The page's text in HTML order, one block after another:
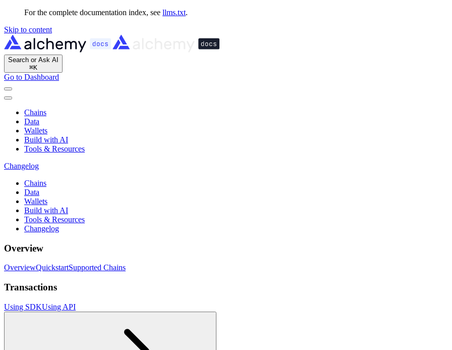
For the complete documentation index, see llms.txt.
Skip to content
Search or Ask AI
⌘K
Go to Dashboard
Chains
Data
Wallets
Build with AI
Tools & Resources
Changelog
Chains
Data
Wallets
Build with AI
Tools & Resources
Changelog
Overview
OverviewQuickstartSupported Chains
Transactions
Using SDKUsing API